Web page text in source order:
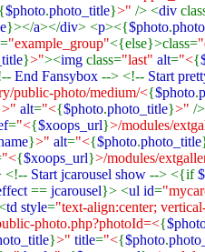
{$photo.photo_title}>" /> <div
}></a></div> <p><{$photo.
="example_group"<{else}>class=
}>"><img class="last" alt="<{
End Fansybox --> <!-- Start
public-photo/medium/<{$photo.
>" alt="<{$photo.photo_title}>" /
="<{$xoops_url}>/modules/
}>" alt="<{$photo.photo_title
"<{$xoops_url}>/modules/
<!-- Start jcarousel show --> <{if
== jcarousel}> <ul id=
td style="text-align:center;
photo.php?photoId=<{
}>" title="<{$photo.